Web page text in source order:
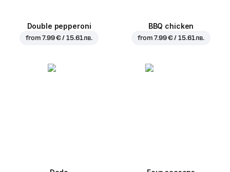
Double pepperoni
from7.99 € / 15.61 лв.
BBQ chicken
from7.99 € / 15.61 лв.